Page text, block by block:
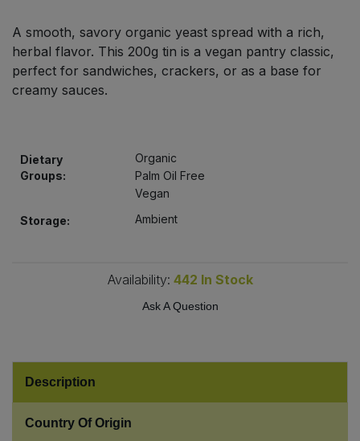
A smooth, savory organic yeast spread with a rich,
herbal flavor. This 200g tin is a vegan pantry classic,
perfect for sandwiches, crackers, or as a base for
creamy sauces.
Dietary
Groups:
Organic
Palm Oil Free
Vegan
Storage:
Ambient
Availability: 442 In Stock
Ask A Question
Description
Country Of Origin
Plant Based Dessert & Puree
Plant Based Milk
Rice & Grains
Salt
Sweet Snacks
Bulk Pet Food
Bulk Plantbased Milk & Butter
Bulk Salt
Bulk Savoury Snacks